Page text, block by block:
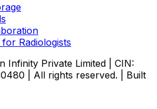
Radiologists
Infinity Private Limited | CIN:
| All rights reserved. | Built